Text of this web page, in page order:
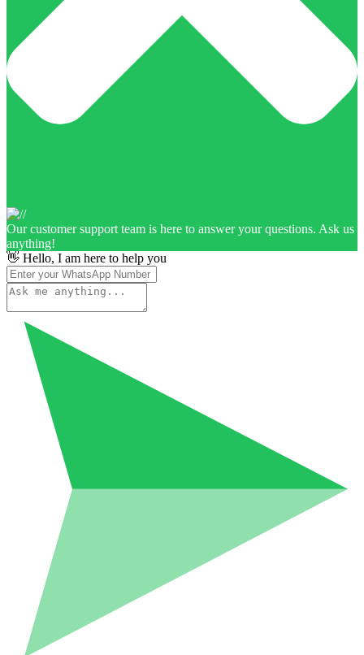
Our customer support team is here to answer your questions. Ask us
anything!
👋 Hello, I am here to help you